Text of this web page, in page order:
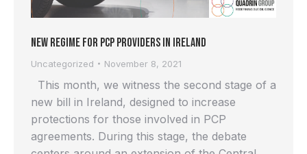
New Regime for PCP Providers in Ireland
Uncategorized November 8, 2021
This month, we witness the second stage of a
new bill in Ireland, designed to increase
protections for those involved in PCP
agreements. During this stage, the debate